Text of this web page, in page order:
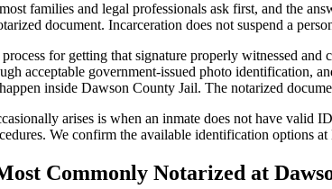
families and legal professionals ask first, and the
document. Incarceration does not suspend a
for getting that signature properly witnessed
acceptable government-issued photo identification,
inside Dawson County Jail. The notarized
arises is when an inmate does not have valid
We confirm the available identification options
Commonly Notarized at